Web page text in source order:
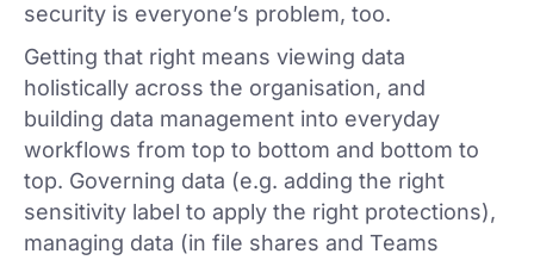
security is everyone’s problem, too.
Getting that right means viewing data
holistically across the organisation, and
building data management into everyday
workflows from top to bottom and bottom to
top. Governing data (e.g. adding the right
sensitivity label to apply the right protections),
managing data (in file shares and Teams